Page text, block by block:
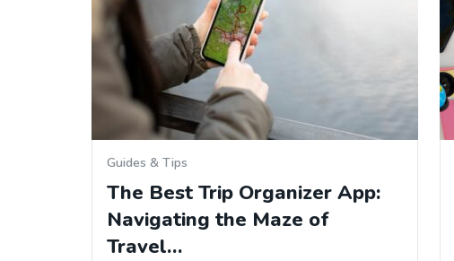
Guides & Tips
The Best Trip Organizer App:
Navigating the Maze of
Travel…